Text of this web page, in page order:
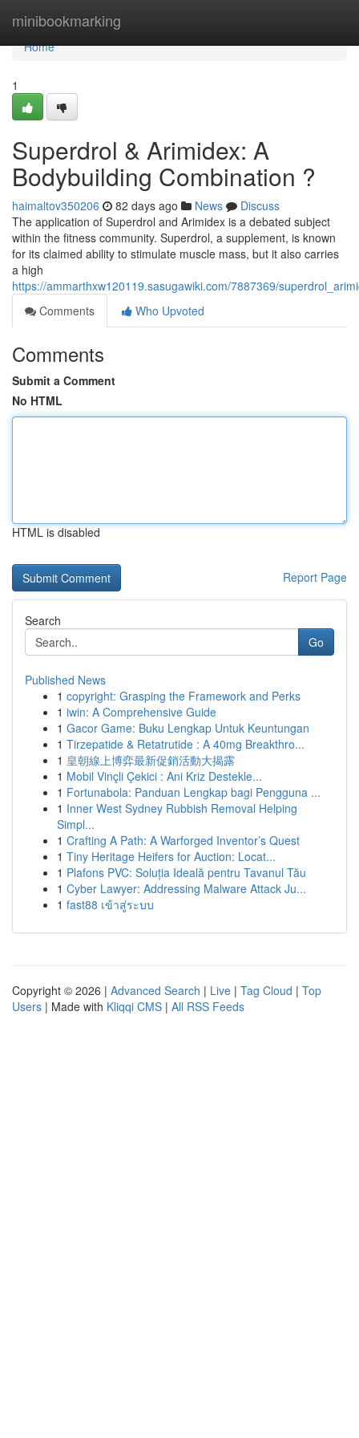
minibookmarking
Home
Home
1
Superdrol & Arimidex: A
Bodybuilding Combination ?
haimaltov350206 82 days ago News
Discuss
The application of Superdrol and Arimidex is a debated subject
within the fitness community. Superdrol, a supplement, is known
for its claimed ability to stimulate muscle mass, but it also carries
a high
https://ammarthxw120119.sasugawiki.com/7887369/
Comments
Who Upvoted
Comments
Submit a Comment
No HTML
HTML is disabled
Report Page
Search
Go
Published News
1 copyright: Grasping the Framework and Perks
1 iwin: A Comprehensive Guide
1 Gacor Game: Buku Lengkap Untuk Keuntungan
1 Tirzepatide & Retatrutide : A 40mg Breakthro...
1 皇朝線上博弈最新促銷活動大揭露
1 Mobil Vinçli Çekici : Ani Kriz Destekle...
1 Fortunabola: Panduan Lengkap bagi Pengguna ...
1 Inner West Sydney Rubbish Removal Helping
Simpl...
1 Crafting A Path: A Warforged Inventor’s Quest
1 Tiny Heritage Heifers for Auction: Locat...
1 Plafons PVC: Soluția Ideală pentru Tavanul Tău
1 Cyber Lawyer: Addressing Malware Attack Ju...
1 fast88 เข้าสู่ระบบ
Copyright © 2026 | Advanced Search | Live | Tag Cloud | Top
Users | Made with Kliqqi CMS | All RSS Feeds